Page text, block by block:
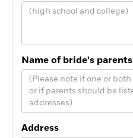
Name of bride's parents
Address